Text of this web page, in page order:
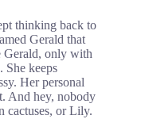
thinking back to
Gerald that
Gerald, only with
She keeps
Her personal
And hey, nobody
cactuses, or Lily.